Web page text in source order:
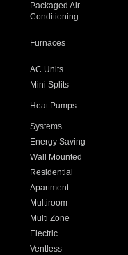
Packaged Air
Conditioning
Furnaces
AC Units
Mini Splits
Heat Pumps
Systems
Energy Saving
Wall Mounted
Residential
Apartment
Multiroom
Multi Zone
Electric
Ventless